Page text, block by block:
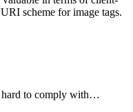
scheme for image tags.
hard to comply with…